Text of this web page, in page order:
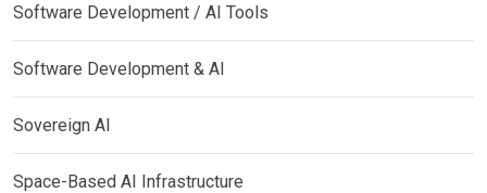
Software Development / AI Tools
Software Development & AI
Sovereign AI
Space-Based AI Infrastructure